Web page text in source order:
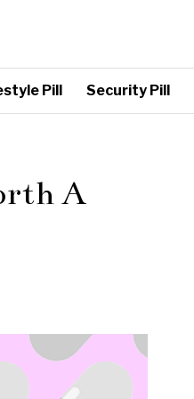
Pill Security Pill
A